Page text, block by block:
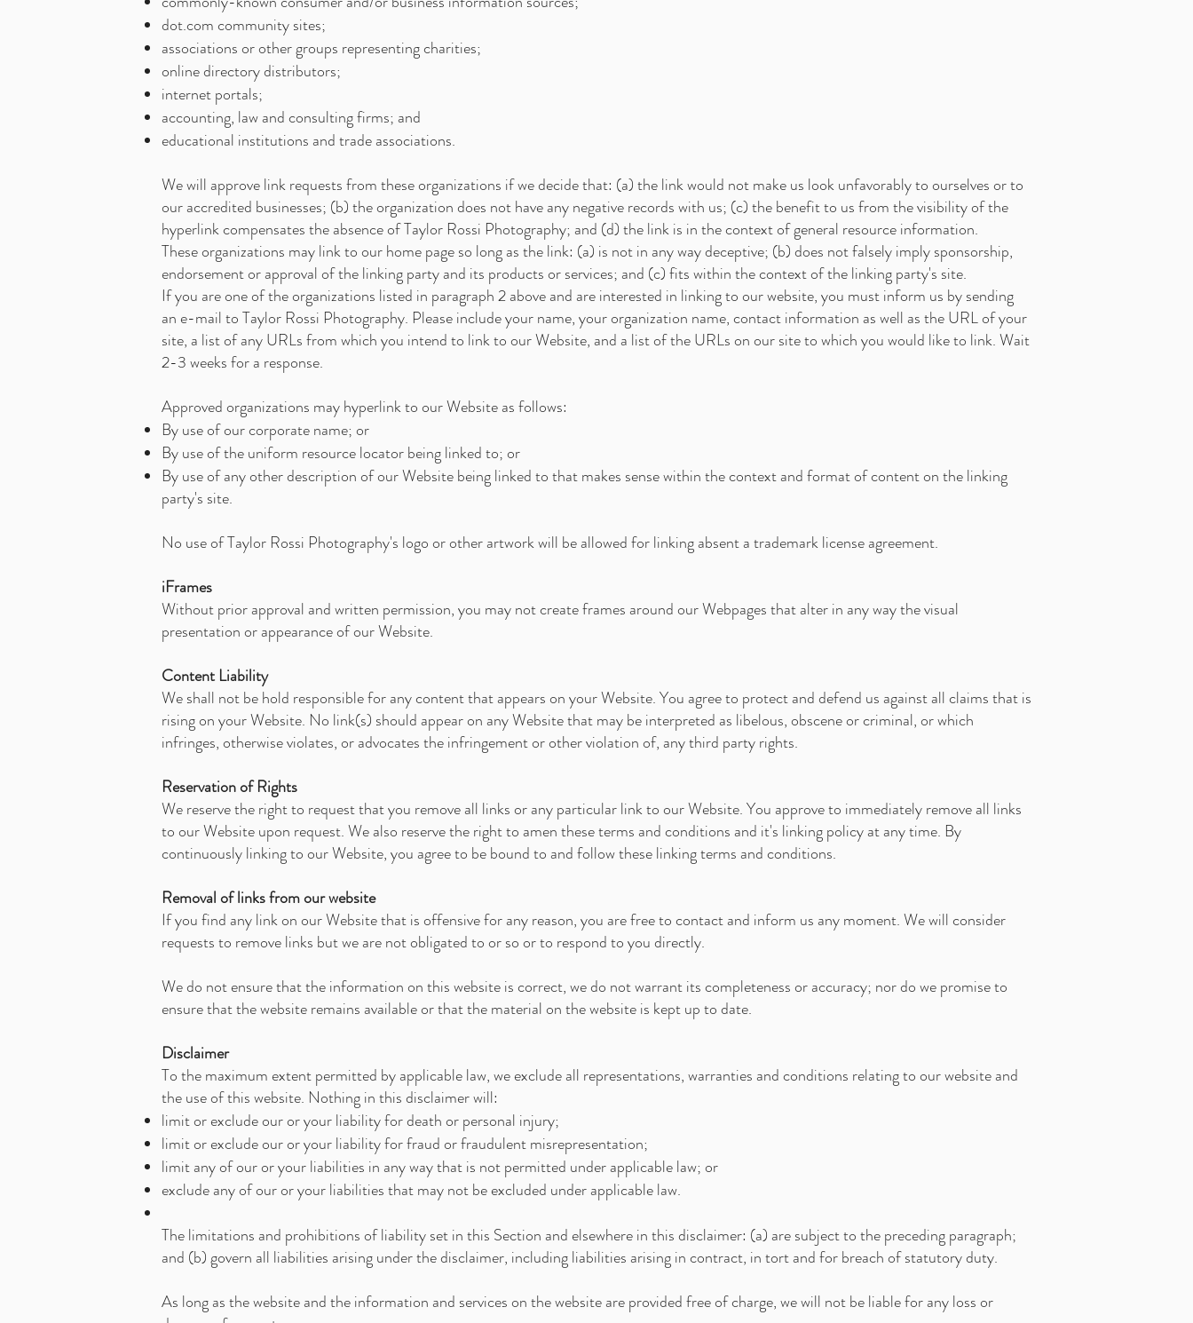
dot.com community sites;
associations or other groups representing charities;
online directory distributors;
internet portals;
accounting, law and consulting firms; and
educational institutions and trade associations.
We will approve link requests from these organizations if we decide that: (a) the link would not make us look unfavorably to ourselves or to
our accredited businesses; (b) the organization does not have any negative records with us; (c) the benefit to us from the visibility of the
hyperlink compensates the absence of Taylor Rossi Photography; and (d) the link is in the context of general resource information.
These organizations may link to our home page so long as the link: (a) is not in any way deceptive; (b) does not falsely imply sponsorship,
endorsement or approval of the linking party and its products or services; and (c) fits within the context of the linking party's site.
If you are one of the organizations listed in paragraph 2 above and are interested in linking to our website, you must inform us by sending
an e-mail to Taylor Rossi Photography. Please include your name, your organization name, contact information as well as the URL of your
site, a list of any URLs from which you intend to link to our Website, and a list of the URLs on our site to which you would like to link. Wait
2-3 weeks for a response.
Approved organizations may hyperlink to our Website as follows:
By use of our corporate name; or
By use of the uniform resource locator being linked to; or
By use of any other description of our Website being linked to that makes sense within the context and format of content on the linking
party's site.
No use of Taylor Rossi Photography's logo or other artwork will be allowed for linking absent a trademark license agreement.
iFrames
Without prior approval and written permission, you may not create frames around our Webpages that alter in any way the visual
presentation or appearance of our Website.
Content Liability
We shall not be hold responsible for any content that appears on your Website. You agree to protect and defend us against all claims that is
rising on your Website. No link(s) should appear on any Website that may be interpreted as libelous, obscene or criminal, or which
infringes, otherwise violates, or advocates the infringement or other violation of, any third party rights.
Reservation of Rights
We reserve the right to request that you remove all links or any particular link to our Website. You approve to immediately remove all links
to our Website upon request. We also reserve the right to amen these terms and conditions and it's linking policy at any time. By
continuously linking to our Website, you agree to be bound to and follow these linking terms and conditions.
Removal of links from our website
If you find any link on our Website that is offensive for any reason, you are free to contact and inform us any moment. We will consider
requests to remove links but we are not obligated to or so or to respond to you directly.
We do not ensure that the information on this website is correct, we do not warrant its completeness or accuracy; nor do we promise to
ensure that the website remains available or that the material on the website is kept up to date.
Disclaimer
To the maximum extent permitted by applicable law, we exclude all representations, warranties and conditions relating to our website and
the use of this website. Nothing in this disclaimer will:
limit or exclude our or your liability for death or personal injury;
limit or exclude our or your liability for fraud or fraudulent misrepresentation;
limit any of our or your liabilities in any way that is not permitted under applicable law; or
exclude any of our or your liabilities that may not be excluded under applicable law.
The limitations and prohibitions of liability set in this Section and elsewhere in this disclaimer: (a) are subject to the preceding paragraph;
and (b) govern all liabilities arising under the disclaimer, including liabilities arising in contract, in tort and for breach of statutory duty.
As long as the website and the information and services on the website are provided free of charge, we will not be liable for any loss or